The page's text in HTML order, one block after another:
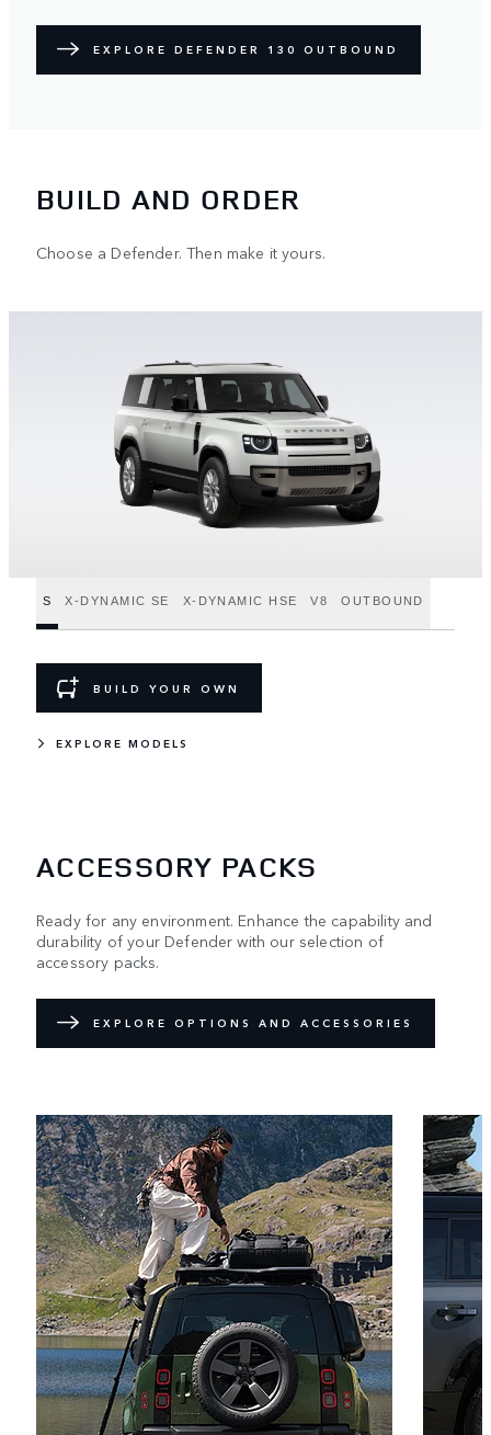
EXPLORE DEFENDER 130 OUTBOUND
BUILD AND ORDER
Choose a Defender. Then make it yours.
S X-DYNAMIC SE X-DYNAMIC HSE V8 OUTBOUND
BUILD YOUR OWN
EXPLORE MODELS
ACCESSORY PACKS
Ready for any environment. Enhance the capability and
durability of your Defender with our selection of
accessory packs.
EXPLORE OPTIONS AND ACCESSORIES